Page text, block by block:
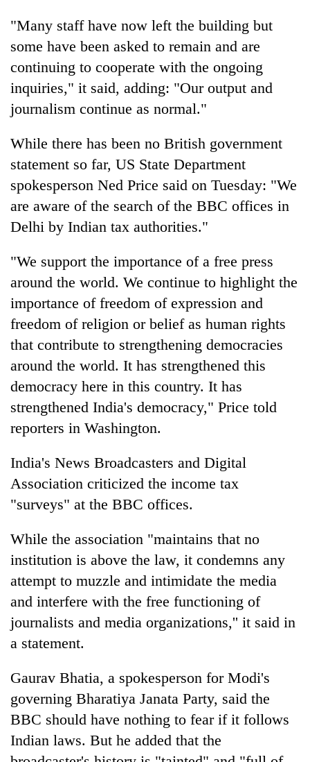
"Many staff have now left the building but
some have been asked to remain and are
continuing to cooperate with the ongoing
inquiries," it said, adding: "Our output and
journalism continue as normal."
While there has been no British government
statement so far, US State Department
spokesperson Ned Price said on Tuesday: "We
are aware of the search of the BBC offices in
Delhi by Indian tax authorities."
"We support the importance of a free press
around the world. We continue to highlight the
importance of freedom of expression and
freedom of religion or belief as human rights
that contribute to strengthening democracies
around the world. It has strengthened this
democracy here in this country. It has
strengthened India's democracy," Price told
reporters in Washington.
India's News Broadcasters and Digital
Association criticized the income tax
"surveys" at the BBC offices.
While the association "maintains that no
institution is above the law, it condemns any
attempt to muzzle and intimidate the media
and interfere with the free functioning of
journalists and media organizations,'' it said in
a statement.
Gaurav Bhatia, a spokesperson for Modi's
governing Bharatiya Janata Party, said the
BBC should have nothing to fear if it follows
Indian laws. But he added that the